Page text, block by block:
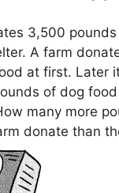
3,500
A farm
at first. Later
of dog
many more
donate than